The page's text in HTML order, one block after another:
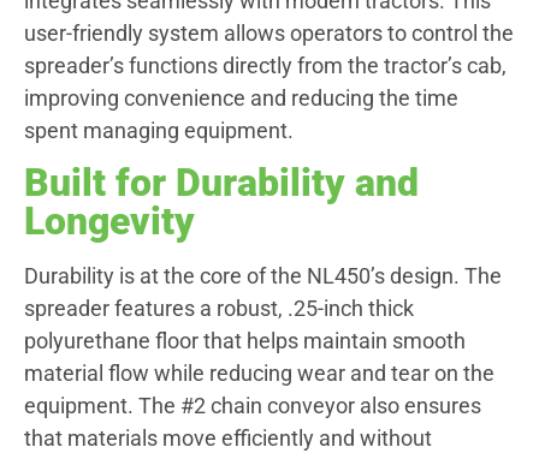
user-friendly system allows operators to control the
spreader’s functions directly from the tractor’s cab,
improving convenience and reducing the time
spent managing equipment.
Built for Durability and
Longevity
Durability is at the core of the NL450’s design. The
spreader features a robust, .25-inch thick
polyurethane floor that helps maintain smooth
material flow while reducing wear and tear on the
equipment. The #2 chain conveyor also ensures
that materials move efficiently and without